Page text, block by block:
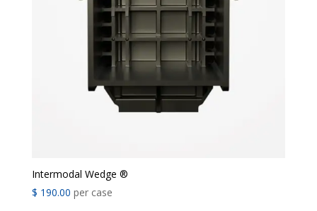
Intermodal Wedge ®
$ 190.00 per case